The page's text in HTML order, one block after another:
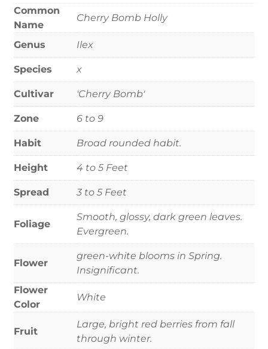
Common
Name
Cherry Bomb Holly
Genus Ilex
Species x
Cultivar 'Cherry Bomb'
Zone 6 to 9
Habit Broad rounded habit.
Height 4 to 5 Feet
Spread 3 to 5 Feet
Foliage
Smooth, glossy, dark green leaves.
Evergreen.
Flower
green-white blooms in Spring.
Insignificant.
Flower
Color
White
Fruit
Large, bright red berries from fall
through winter.